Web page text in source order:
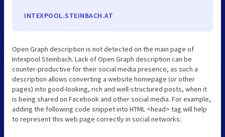
INTEXPOOL.STEINBACH.AT
Open Graph description is not detected on the main page of
Intexpool Steinbach. Lack of Open Graph description can be
counter-productive for their social media presence, as such a
description allows converting a website homepage (or other
pages) into good-looking, rich and well-structured posts, when it
is being shared on Facebook and other social media. For example,
adding the following code snippet into HTML <head> tag will help
to represent this web page correctly in social networks: